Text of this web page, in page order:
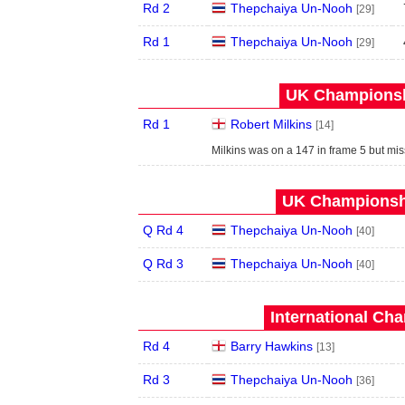
Rd 2 Thepchaiya Un-Nooh [29]
Rd 1 Thepchaiya Un-Nooh [29]
UK
Rd 1 Robert Milkins [14]
Milkins was on a 147 in frame 5 but
UK
Q Rd 4 Thepchaiya Un-Nooh [40]
Q Rd 3 Thepchaiya Un-Nooh [40]
International
Rd 4 Barry Hawkins [13]
Rd 3 Thepchaiya Un-Nooh [36]